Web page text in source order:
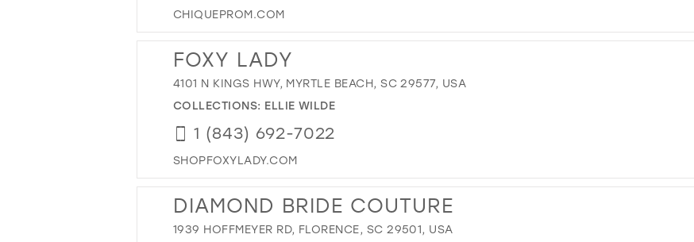
CHIQUEPROM.COM
FOXY LADY
4101 N KINGS HWY, MYRTLE BEACH, SC 29577, USA
COLLECTIONS: ELLIE WILDE
1 (843) 692-7022
SHOPFOXYLADY.COM
DIAMOND BRIDE COUTURE
1939 HOFFMEYER RD, FLORENCE, SC 29501, USA